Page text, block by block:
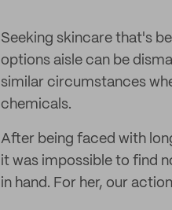
Seeking skincare that's
options aisle can be
similar circumstances
chemicals.
After being faced with
it was impossible to find
in hand. For her, our